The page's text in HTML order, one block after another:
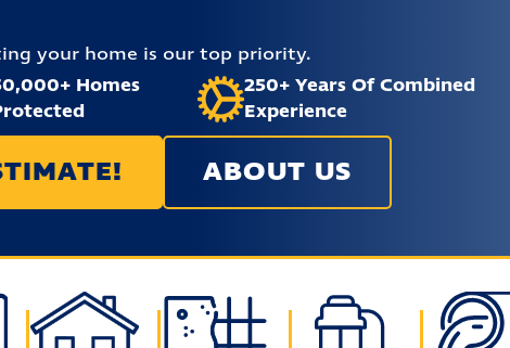
your home is our top priority.
Homes
250+ Years Of Combined
Experience
ABOUT US